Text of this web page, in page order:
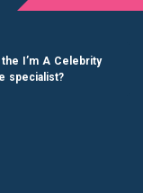
the I’m A Celebrity
specialist?